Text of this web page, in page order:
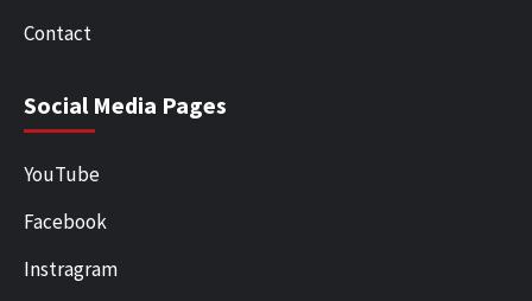
Contact
Social Media Pages
YouTube
Facebook
Instragram